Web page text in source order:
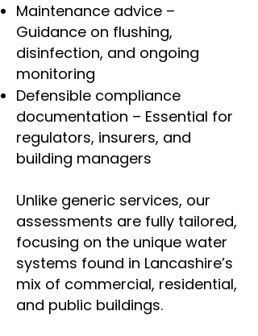
Maintenance advice –
Guidance on flushing,
disinfection, and ongoing
monitoring
Defensible compliance
documentation – Essential for
regulators, insurers, and
building managers
Unlike generic services, our
assessments are fully tailored,
focusing on the unique water
systems found in Lancashire’s
mix of commercial, residential,
and public buildings.